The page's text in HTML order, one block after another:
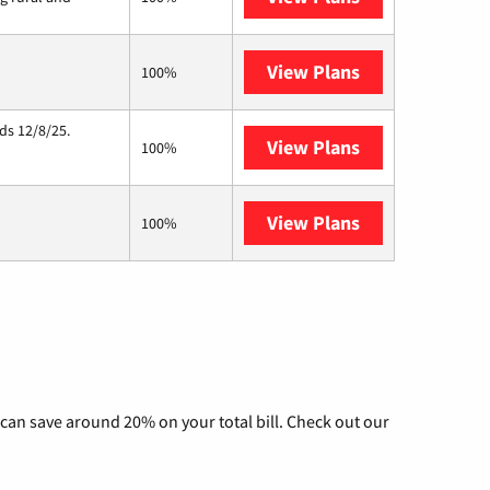
100% View Plans
12/8/25.
100% View Plans
100% View Plans
save around 20% on your total bill. Check out our